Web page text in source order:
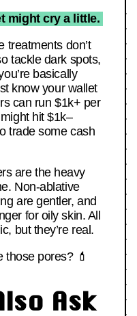
might cry a little.
treatments don’t
tackle dark spots,
basically
know your wallet
can run $1k+ per
hit $1k–
trade some cash
are the heavy
Non-ablative
are gentler, and
for oily skin. All
but they’re real.
those pores? 💄
Ask